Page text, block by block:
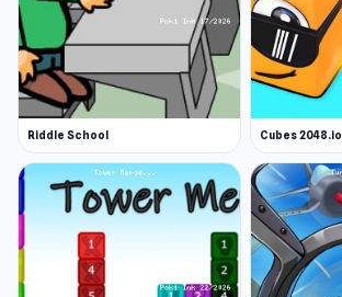
Riddle School Cubes 2048.io